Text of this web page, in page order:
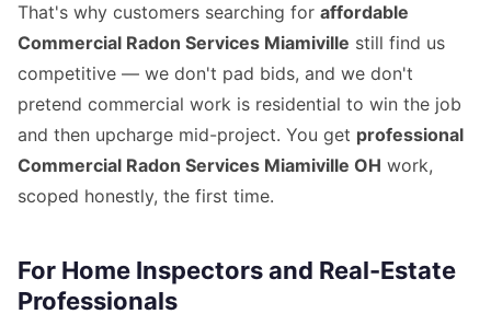
That's why customers searching for affordable
Commercial Radon Services Miamiville still find us
competitive — we don't pad bids, and we don't
pretend commercial work is residential to win the job
and then upcharge mid-project. You get professional
Commercial Radon Services Miamiville OH work,
scoped honestly, the first time.
For Home Inspectors and Real-Estate
Professionals